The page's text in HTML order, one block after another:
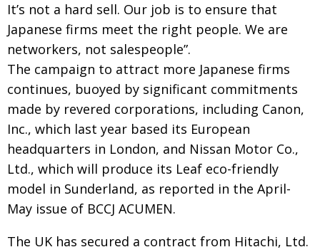
It’s not a hard sell. Our job is to ensure that
Japanese firms meet the right people. We are
networkers, not salespeople”.
The campaign to attract more Japanese firms
continues, buoyed by significant commitments
made by revered corporations, including Canon,
Inc., which last year based its European
headquarters in London, and Nissan Motor Co.,
Ltd., which will produce its Leaf eco-friendly
model in Sunderland, as reported in the April-
May issue of BCCJ ACUMEN.
The UK has secured a contract from Hitachi, Ltd.